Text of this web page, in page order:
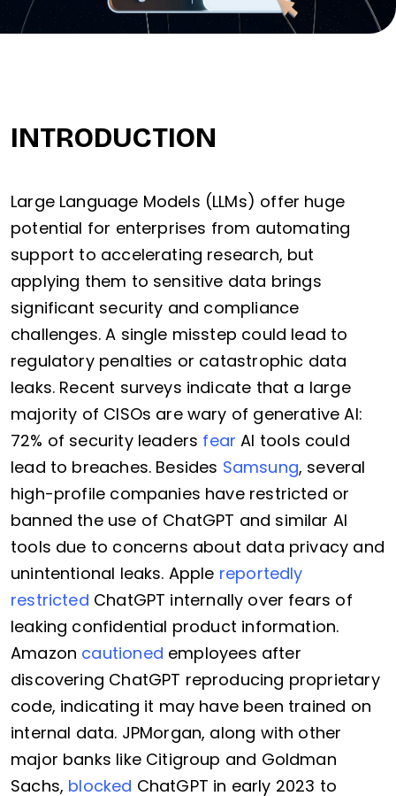
INTRODUCTION
Large Language Models (LLMs) offer huge
potential for enterprises from automating
support to accelerating research, but
applying them to sensitive data brings
significant security and compliance
challenges. A single misstep could lead to
regulatory penalties or catastrophic data
leaks. Recent surveys indicate that a large
majority of CISOs are wary of generative AI:
72% of security leaders fear AI tools could
lead to breaches. Besides Samsung, several
high-profile companies have restricted or
banned the use of ChatGPT and similar AI
tools due to concerns about data privacy and
unintentional leaks. Apple reportedly
restricted ChatGPT internally over fears of
leaking confidential product information.
Amazon cautioned employees after
discovering ChatGPT reproducing proprietary
code, indicating it may have been trained on
internal data. JPMorgan, along with other
major banks like Citigroup and Goldman
Sachs, blocked ChatGPT in early 2023 to